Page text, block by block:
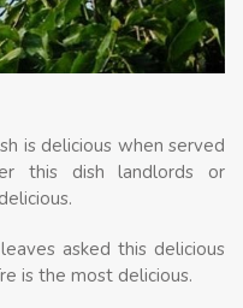
is delicious when served
this dish landlords or
asked this delicious
is the most delicious.